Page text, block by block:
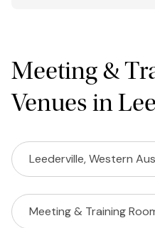
Meeting &
Venues in
Leederville, Western
Meeting & Training